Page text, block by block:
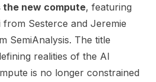
the new compute, featuring
Sesterce and Jeremie
SemiAnalysis. The title
realities of the AI
is no longer constrained